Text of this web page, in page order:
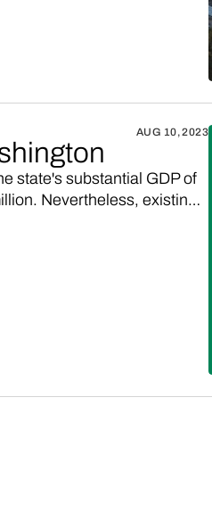
AUG 10, 2023
state's substantial GDP of
Nevertheless, existing
high-quality products